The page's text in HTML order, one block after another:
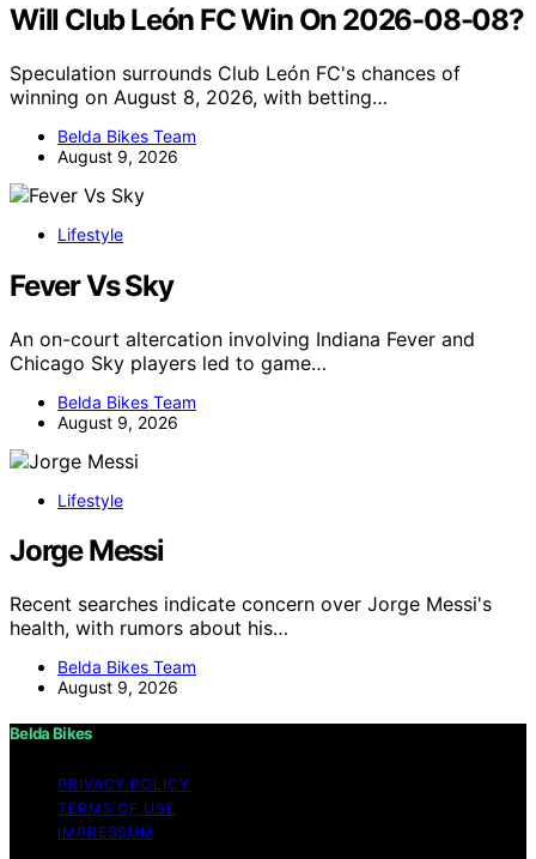
Will Club León FC Win On 2026-08-08?
Speculation surrounds Club León FC's chances of
winning on August 8, 2026, with betting…
Belda Bikes Team
August 9, 2026
Lifestyle
Fever Vs Sky
An on-court altercation involving Indiana Fever and
Chicago Sky players led to game…
Belda Bikes Team
August 9, 2026
Lifestyle
Jorge Messi
Recent searches indicate concern over Jorge Messi's
health, with rumors about his…
Belda Bikes Team
August 9, 2026
Belda Bikes
PRIVACY POLICY
TERMS OF USE
IMPRESSUM